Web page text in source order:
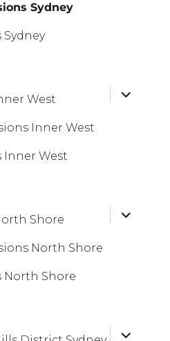
Sydney
expand
child
West
Inner West
Inner West
expand
child
Shore
North Shore
North Shore
expand